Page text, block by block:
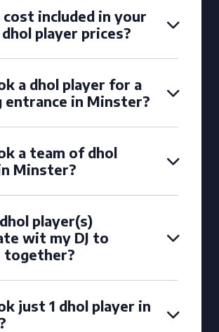
included in your
player prices?
a dhol player for a
entrance in Minster?
a team of dhol
Minster?
player(s)
wit my DJ to
together?
just 1 dhol player in